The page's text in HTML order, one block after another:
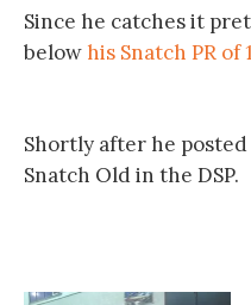
Since he catches it
belowhis Snatch PR of
Shortly after he
Snatch Old in the DSP.